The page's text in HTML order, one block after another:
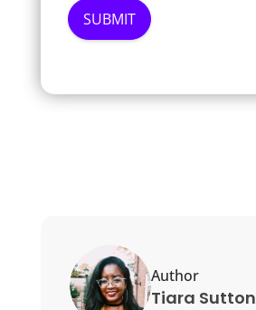
Author
Tiara Sutton